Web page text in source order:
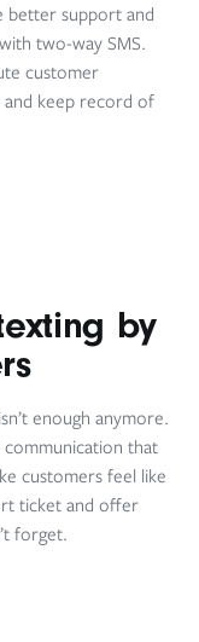
better support and
two-way SMS.
customer
keep record of
by
enough anymore.
communication that
customers feel like
ticket and offer
forget.